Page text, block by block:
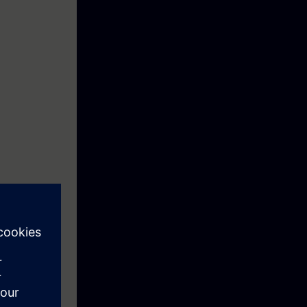
be
Based on